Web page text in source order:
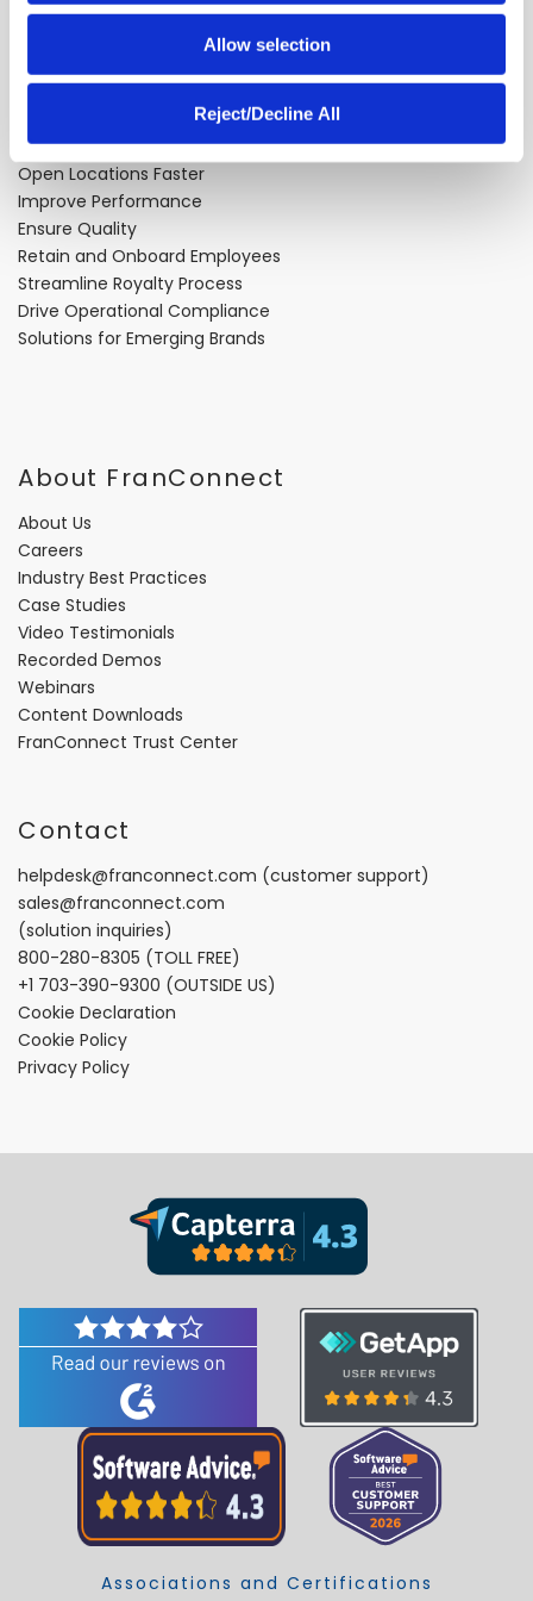
Allow selection
Reject/Decline All
Problems We Solve
Expand Faster
Open Locations Faster
Improve Performance
Ensure Quality
Retain and Onboard Employees
Streamline Royalty Process
Drive Operational Compliance
Solutions for Emerging Brands
About FranConnect
About Us
Careers
Industry Best Practices
Case Studies
Video Testimonials
Recorded Demos
Webinars
Content Downloads
FranConnect Trust Center
Contact
helpdesk@franconnect.com (customer support)
sales@franconnect.com
(solution inquiries)
800-280-8305 (TOLL FREE)
+1 703-390-9300 (OUTSIDE US)
Cookie Declaration
Cookie Policy
Privacy Policy
Associations and Certifications